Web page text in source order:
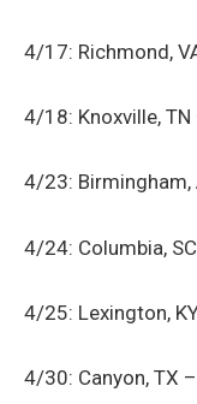
4/17: Richmond,
4/18: Knoxville,
4/23: Birmingham,
4/24: Columbia,
4/25: Lexington,
4/30: Canyon, TX